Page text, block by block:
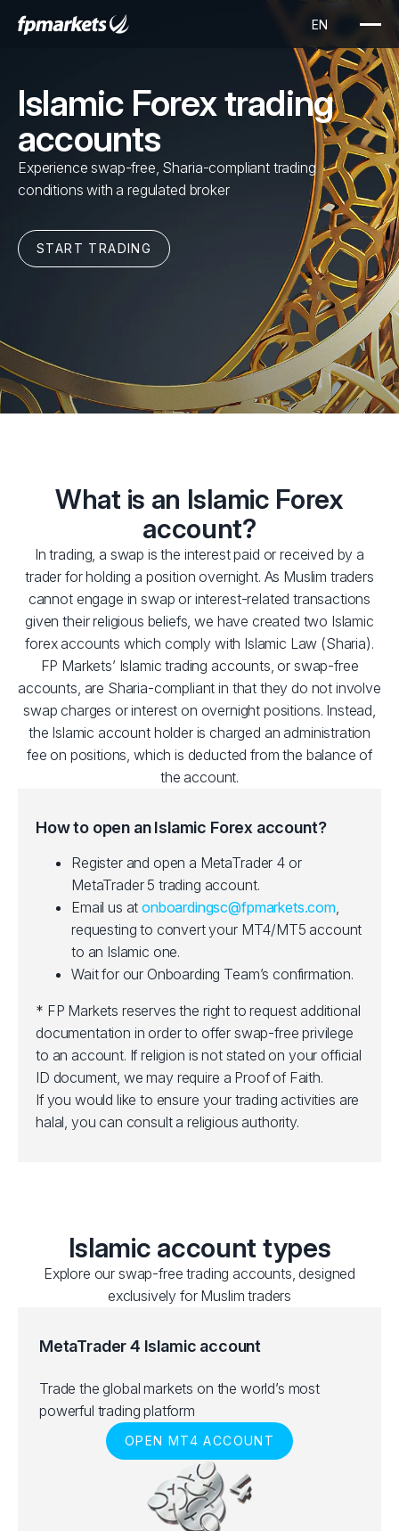
Islamic Forex trading
accounts
Experience swap-free, Sharia-compliant trading
conditions with a regulated broker
START TRADING
What is an Islamic Forex
account?
In trading, a swap is the interest paid or received by a
trader for holding a position overnight. As Muslim traders
cannot engage in swap or interest-related transactions
given their religious beliefs, we have created two Islamic
forex accounts which comply with Islamic Law (Sharia).
FP Markets’ Islamic trading accounts, or swap-free
accounts, are Sharia-compliant in that they do not involve
swap charges or interest on overnight positions. Instead,
the Islamic account holder is charged an administration
fee on positions, which is deducted from the balance of
the account.
How to open an Islamic Forex account?
Register and open a MetaTrader 4 or
MetaTrader 5 trading account.
Email us atonboardingsc@fpmarkets.com,
requesting to convert your MT4/MT5 account
to an Islamic one.
Wait for our Onboarding Team’s confirmation.
* FP Markets reserves the right to request additional
documentation in order to offer swap-free privilege
to an account. If religion is not stated on your official
ID document, we may require a Proof of Faith.
If you would like to ensure your trading activities are
halal, you can consult a religious authority.
Islamic account types
Explore our swap-free trading accounts, designed
exclusively for Muslim traders
MetaTrader 4 Islamic account
Trade the global markets on the world’s most
powerful trading platform
OPEN MT4 ACCOUNT